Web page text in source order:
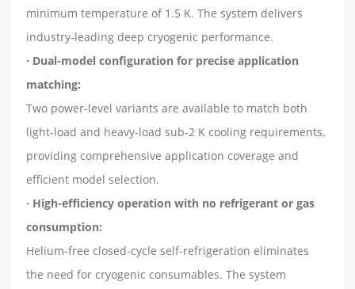
minimum temperature of 1.5 K. The system delivers
industry-leading deep cryogenic performance.
· Dual-model configuration for precise application
matching:
Two power-level variants are available to match both
light-load and heavy-load sub-2 K cooling requirements,
providing comprehensive application coverage and
efficient model selection.
· High-efficiency operation with no refrigerant or gas
consumption:
Helium-free closed-cycle self-refrigeration eliminates
the need for cryogenic consumables. The system